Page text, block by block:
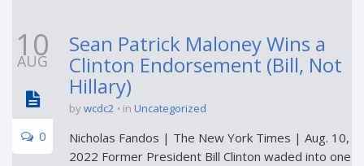
10
AUG
0
Sean Patrick Maloney Wins a
Clinton Endorsement (Bill, Not
Hillary)
bywcdc2 in Uncategorized
Nicholas Fandos | The New York Times | Aug. 10,
2022 Former President Bill Clinton waded into one